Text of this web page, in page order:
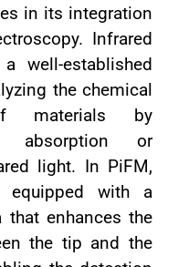
in its integration
Infrared
well-established
the chemical
materials by
absorption or
light. In PiFM,
with a
that enhances the
the tip and the